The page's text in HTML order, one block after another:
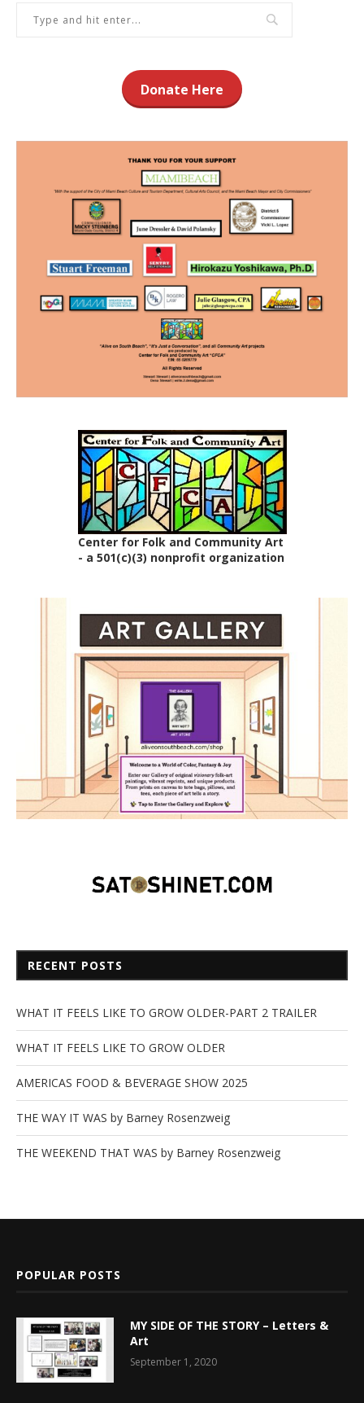
Donate Here
Center for Folk and Community Art
- a 501(c)(3) nonprofit organization
RECENT POSTS
WHAT IT FEELS LIKE TO GROW OLDER-PART 2 TRAILER
WHAT IT FEELS LIKE TO GROW OLDER
AMERICAS FOOD & BEVERAGE SHOW 2025
THE WAY IT WAS by Barney Rosenzweig
THE WEEKEND THAT WAS by Barney Rosenzweig
POPULAR POSTS
MY SIDE OF THE STORY – Letters &
Art
September 1, 2020